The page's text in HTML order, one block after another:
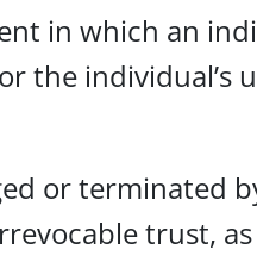
in which an
the individual’s
or terminated
trust,